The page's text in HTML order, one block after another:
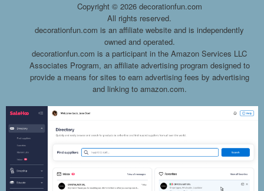
Copyright © 2026 decorationfun.com
All rights reserved.
decorationfun.com is an affiliate website and is independently
owned and operated.
decorationfun.com is a participant in the Amazon Services LLC
Associates Program, an affiliate advertising program designed to
provide a means for sites to earn advertising fees by advertising
and linking to amazon.com.